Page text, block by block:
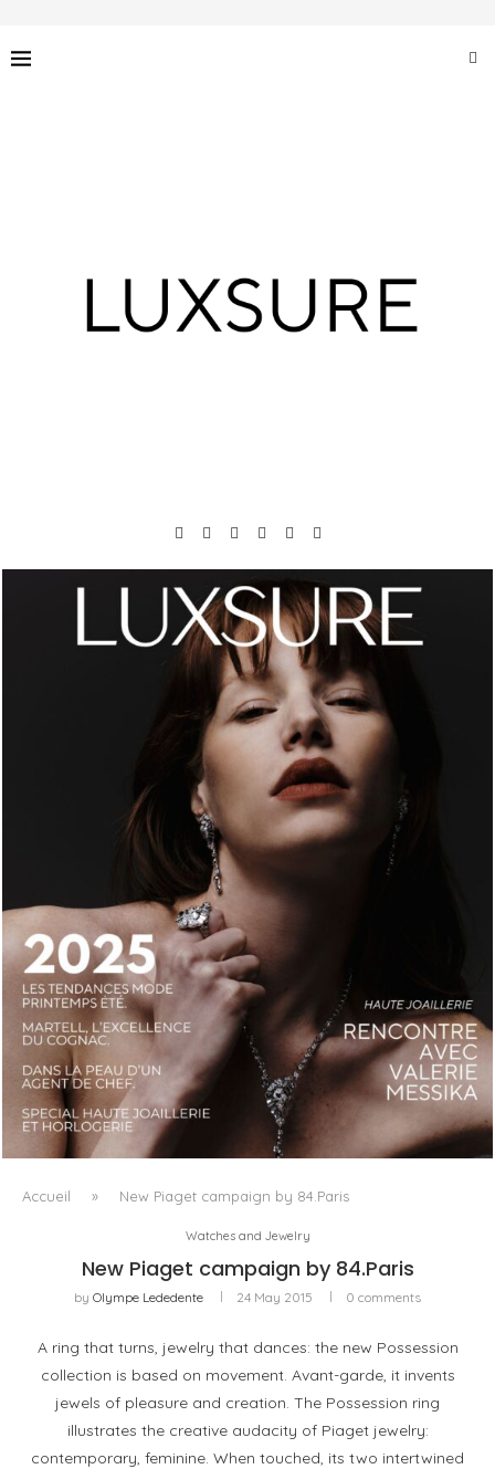
LUXSURE MAGAZINE SPRING-SUMMER 2025: A
MANIFESTO OF RADICAL BEAUTY AND EXCEPTIONAL
JEWELLERY...
Accueil » New Piaget campaign by 84.Paris
Watches and Jewelry
New Piaget campaign by 84.Paris
by Olympe Lededente 24 May 2015 0 comments
A ring that turns, jewelry that dances: the new Possession
collection is based on movement. Avant-garde, it invents
jewels of pleasure and creation. The Possession ring
illustrates the creative audacity of Piaget jewelry:
contemporary, feminine. When touched, its two intertwined